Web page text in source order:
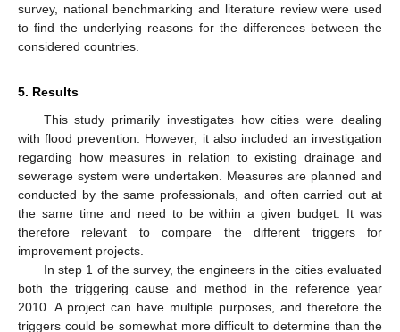
survey, national benchmarking and literature review were used
to find the underlying reasons for the differences between the
considered countries.
5. Results
This study primarily investigates how cities were dealing
with flood prevention. However, it also included an investigation
regarding how measures in relation to existing drainage and
sewerage system were undertaken. Measures are planned and
conducted by the same professionals, and often carried out at
the same time and need to be within a given budget. It was
therefore relevant to compare the different triggers for
improvement projects.
In step 1 of the survey, the engineers in the cities evaluated
both the triggering cause and method in the reference year
2010. A project can have multiple purposes, and therefore the
triggers could be somewhat more difficult to determine than the